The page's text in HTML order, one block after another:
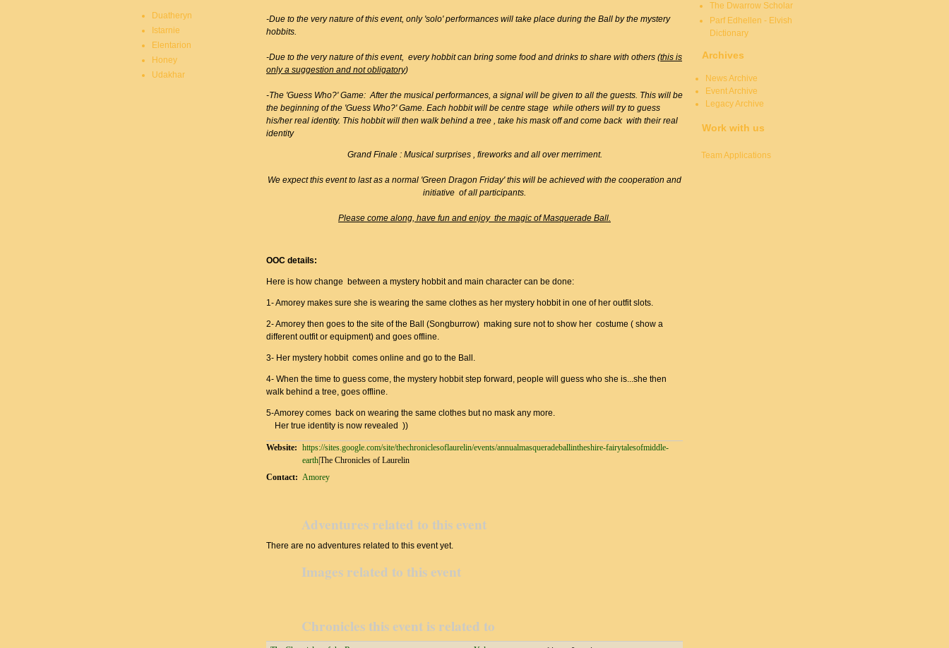
-Due to the very nature of this event, only 'solo' performances will take place during the Ball by the mystery
hobbits.
-Due to the very nature of this event, every hobbit can bring some food and drinks to share with others (this is
only a suggestion and not obligatory)
-The 'Guess Who?' Game: After the musical performances, a signal will be given to all the guests. This will be
the beginning of the 'Guess Who?' Game. Each hobbit will be centre stage while others will try to guess
his/her real identity. This hobbit will then walk behind a tree , take his mask off and come back with their real
identity
Grand Finale : Musical surprises , fireworks and all over merriment.
We expect this event to last as a normal 'Green Dragon Friday' this will be achieved with the cooperation and
initiative of all participants.
Please come along, have fun and enjoy the magic of Masquerade Ball.
OOC details:
Here is how change between a mystery hobbit and main character can be done:
1- Amorey makes sure she is wearing the same clothes as her mystery hobbit in one of her outfit slots.
2- Amorey then goes to the site of the Ball (Songburrow) making sure not to show her costume ( show a
different outfit or equipment) and goes offline.
3- Her mystery hobbit comes online and go to the Ball.
4- When the time to guess come, the mystery hobbit step forward, people will guess who she is...she then
walk behind a tree, goes offline.
5-Amorey comes back on wearing the same clothes but no mask any more.
Her true identity is now revealed ))
Website: https://sites.google.com/site/thechroniclesoflaurelin/events/annualmasqueradeballintheshire-fairytalesofmiddle-
earth|The Chronicles of Laurelin
Contact: Amorey
Adventures related to this event
There are no adventures related to this event yet.
Images related to this event
Chronicles this event is related to
Duatheryn
Istarnie
Elentarion
Honey
Udakhar
The Dwarrow Scholar
Parf Edhellen - Elvish
Dictionary
Archives
News Archive
Event Archive
Legacy Archive
Work with us
Team Applications